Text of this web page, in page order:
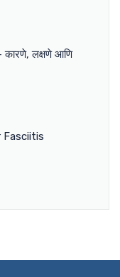
कारणे, लक्षणे आणि
Fasciitis